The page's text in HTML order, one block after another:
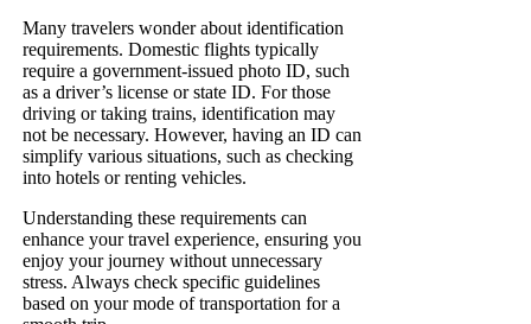
Many travelers wonder about identification
requirements. Domestic flights typically
require a government-issued photo ID, such
as a driver’s license or state ID. For those
driving or taking trains, identification may
not be necessary. However, having an ID can
simplify various situations, such as checking
into hotels or renting vehicles.
Understanding these requirements can
enhance your travel experience, ensuring you
enjoy your journey without unnecessary
stress. Always check specific guidelines
based on your mode of transportation for a